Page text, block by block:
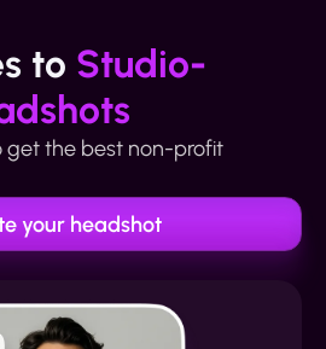
to Studio-
get the best non-profit
your headshot